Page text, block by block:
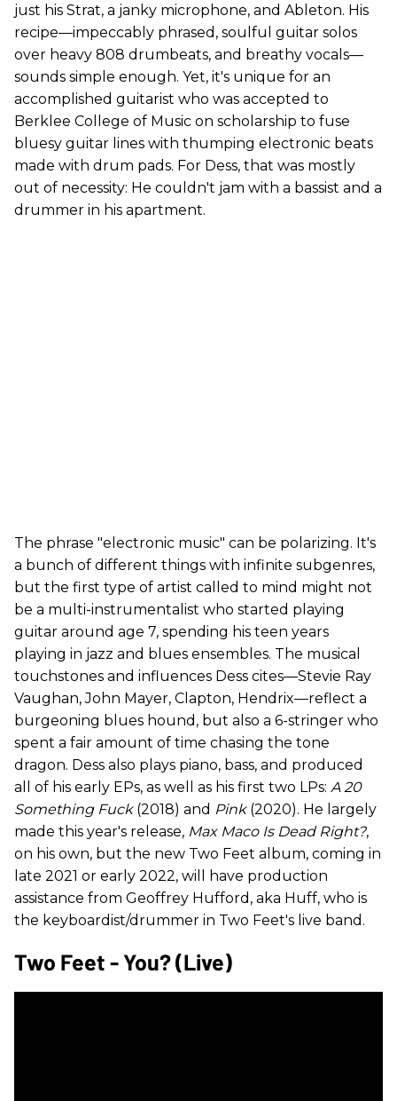
just his Strat, a janky microphone, and Ableton. His
recipe—impeccably phrased, soulful guitar solos
over heavy 808 drumbeats, and breathy vocals—
sounds simple enough. Yet, it's unique for an
accomplished guitarist who was accepted to
Berklee College of Music on scholarship to fuse
bluesy guitar lines with thumping electronic beats
made with drum pads. For Dess, that was mostly
out of necessity: He couldn't jam with a bassist and a
drummer in his apartment.
The phrase "electronic music" can be polarizing. It's
a bunch of different things with infinite subgenres,
but the first type of artist called to mind might not
be a multi-instrumentalist who started playing
guitar around age 7, spending his teen years
playing in jazz and blues ensembles. The musical
touchstones and influences Dess cites—Stevie Ray
Vaughan, John Mayer, Clapton, Hendrix—reflect a
burgeoning blues hound, but also a 6-stringer who
spent a fair amount of time chasing the tone
dragon. Dess also plays piano, bass, and produced
all of his early EPs, as well as his first two LPs: A 20
Something Fuck(2018) and Pink (2020). He largely
made this year's release, Max Maco Is Dead Right?,
on his own, but the new Two Feet album, coming in
late 2021 or early 2022, will have production
assistance from Geoffrey Hufford, aka Huff, who is
the keyboardist/drummer in Two Feet's live band.
Two Feet - You? (Live)